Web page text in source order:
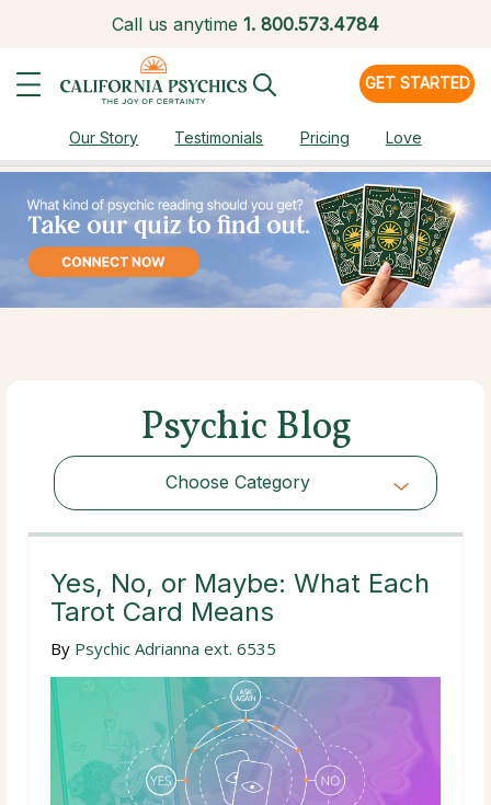
Call us anytime 1. 800.573.4784
GET STARTED
Our Story Testimonials Pricing Love
Psychic Blog
Choose Category
Choose Category
Yes, No, or Maybe: What Each
Tarot Card Means
By Psychic Adrianna ext. 6535